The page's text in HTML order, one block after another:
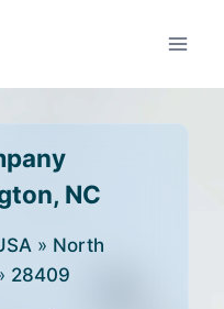
NC
» North
28409